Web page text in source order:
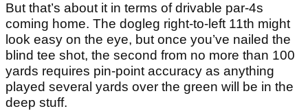
But that’s about it in terms of drivable par-4s
coming home. The dogleg right-to-left 11th might
look easy on the eye, but once you’ve nailed the
blind tee shot, the second from no more than 100
yards requires pin-point accuracy as anything
played several yards over the green will be in the
deep stuff.